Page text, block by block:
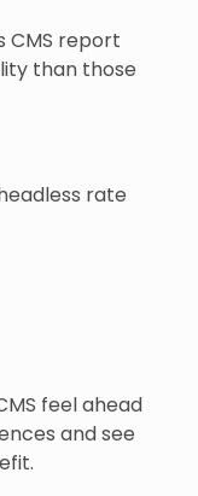
CMS report
than those
rate
feel ahead
and see